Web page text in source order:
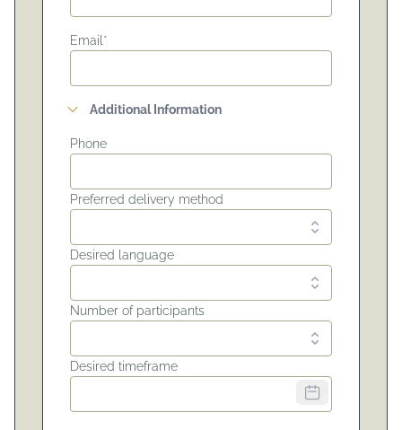
Email*
Additional Information
Phone
Preferred delivery method
Desired language
Number of participants
Desired timeframe